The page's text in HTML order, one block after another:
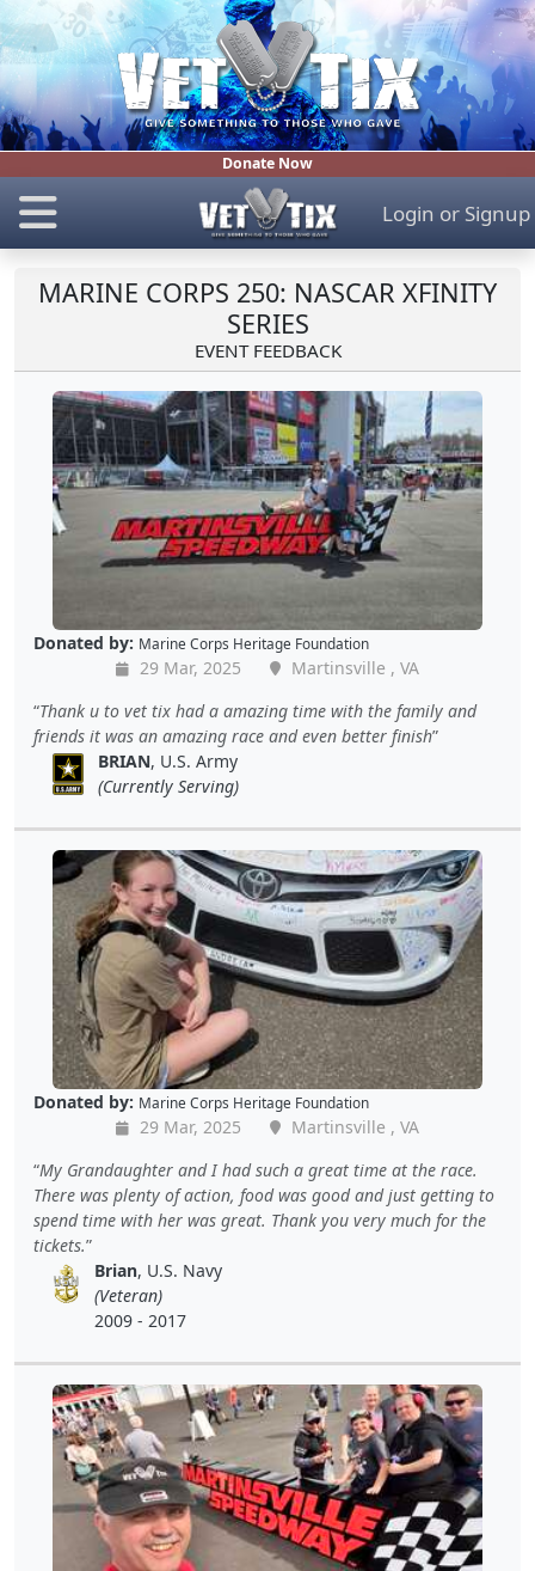
Donate Now
Login or Signup
MARINE CORPS 250: NASCAR XFINITY
SERIES
EVENT FEEDBACK
Donated by: Marine Corps Heritage Foundation
29 Mar, 2025
Martinsville , VA
Thank u to vet tix had a amazing time with the family and
friends it was an amazing race and even better finish
BRIAN, U.S. Army
(Currently Serving)
Donated by: Marine Corps Heritage Foundation
29 Mar, 2025
Martinsville , VA
My Grandaughter and I had such a great time at the race.
There was plenty of action, food was good and just getting to
spend time with her was great. Thank you very much for the
tickets.
Brian, U.S. Navy
(Veteran)
2009 - 2017